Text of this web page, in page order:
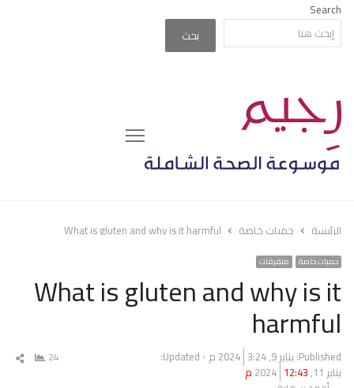
Search
بحث
Menu
الرئيسة حميات خاصة What is gluten and why is it harmful
حميات خاصة متفرقات
What is gluten and why is it
harmful
Published: يناير 9, 2024 3:24 م
Updated:
يناير 11, 2024
12:43 م
24